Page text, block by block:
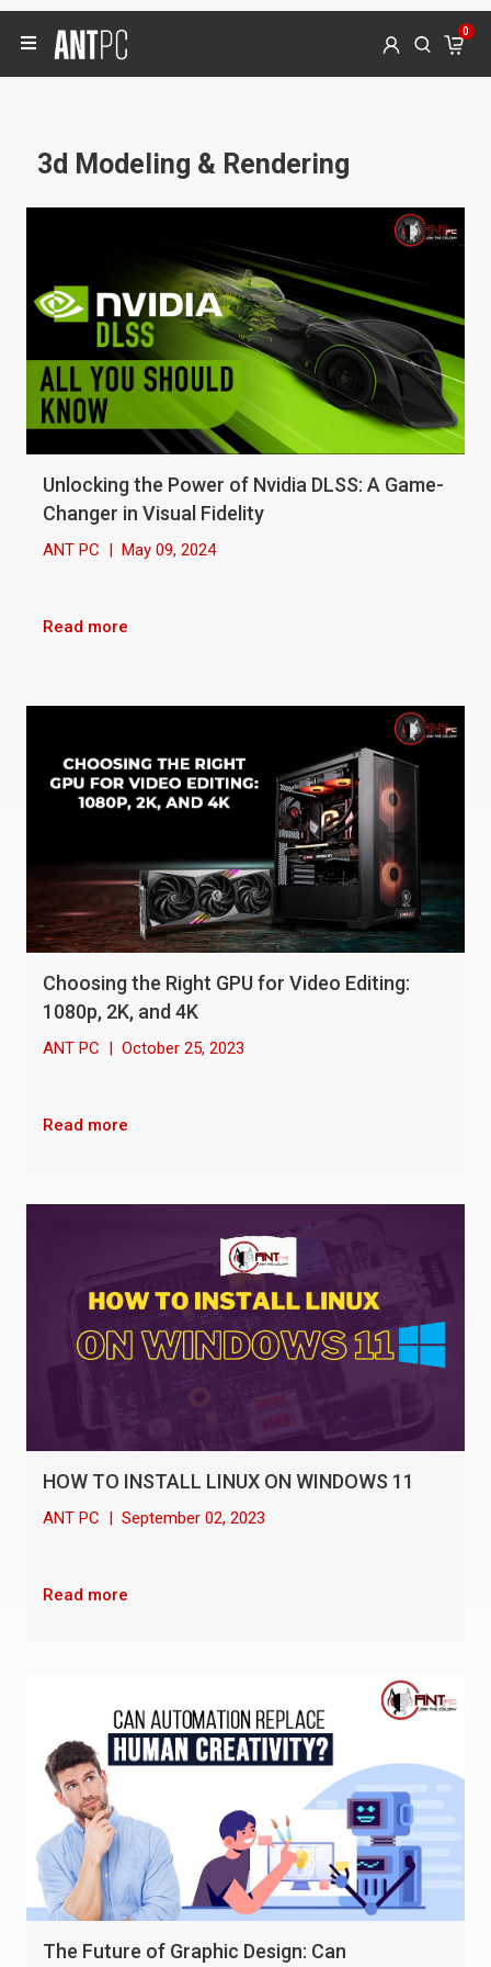
0
3d Modeling & Rendering
Unlocking the Power of Nvidia DLSS: A Game-
Changer in Visual Fidelity
ANT PC | May 09, 2024
Read more
Choosing the Right GPU for Video Editing:
1080p, 2K, and 4K
ANT PC | October 25, 2023
Read more
HOW TO INSTALL LINUX ON WINDOWS 11
ANT PC | September 02, 2023
Read more
The Future of Graphic Design: Can